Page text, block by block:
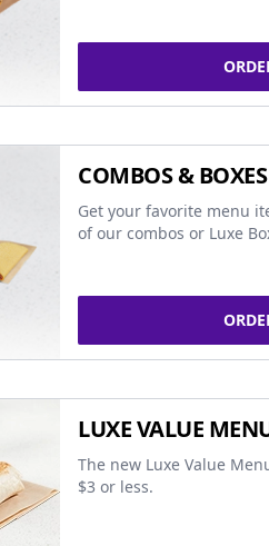
COMBOS & BOXES
Get your favorite menu
of our combos or Luxe
LUXE VALUE
The new Luxe Value
$3 or less.